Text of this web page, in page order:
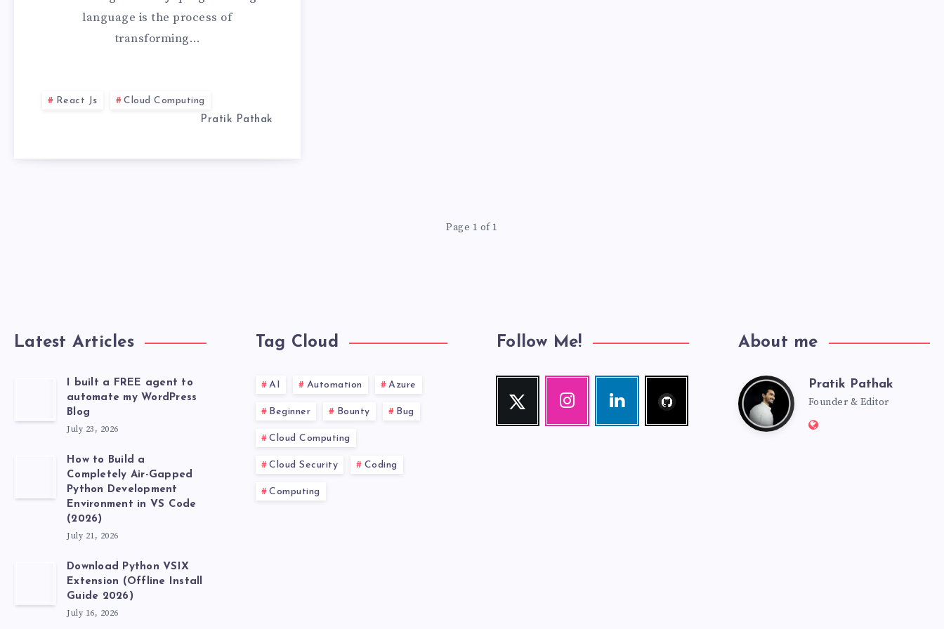
TO
PERFORMANCE
APPS
language is the process of
transforming…
React Js
Cloud Computing
Pratik Pathak
Page 1 of 1
Latest Articles
I built a FREE agent to
automate my WordPress
Blog
July 23, 2026
How to Build a
Completely Air-Gapped
Python Development
Environment in VS Code
(2026)
July 21, 2026
Download Python VSIX
Extension (Offline Install
Guide 2026)
July 16, 2026
Tag Cloud
AI Automation Azure
Beginner Bounty Bug
Cloud Computing
Cloud Security Coding
Computing
Follow Me!
Twitter
Follow
Instagram
Our
Linkedin
Visit
me!
About me
PratikPratik Pathak
Founder & Editor
Website: